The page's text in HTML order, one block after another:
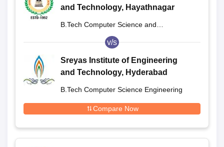
and Technology, Hayathnagar
B.Tech Computer Science and
v/s
Sreyas Institute of Engineering
and Technology, Hyderabad
B.Tech Computer Science Engineering
Compare Now